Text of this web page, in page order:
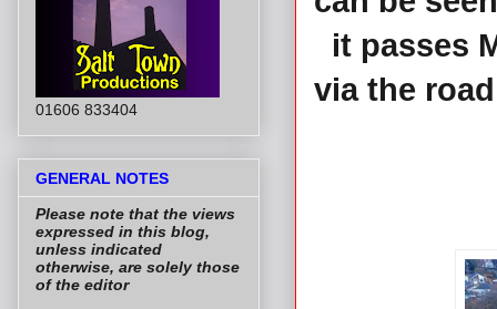
it passes
via the
01606 833404
GENERAL NOTES
Please note that the views
expressed in this blog,
unless indicated
otherwise, are solely those
of the editor